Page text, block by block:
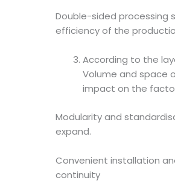
Double-sided processing
efficiency of the
According to the
Volume and space
impact on the
Modularity and
expand.
Convenient installation
continuity